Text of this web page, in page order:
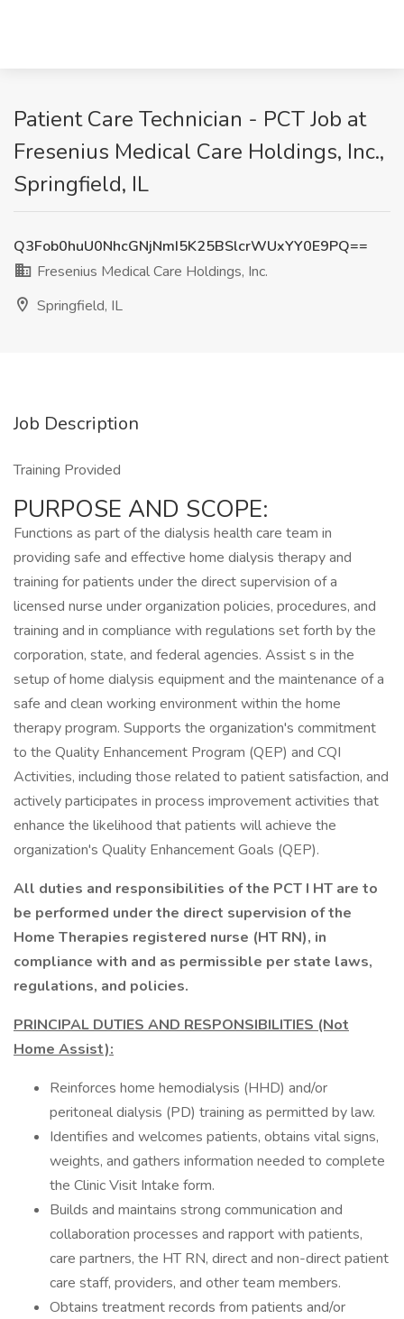
Patient Care Technician - PCT Job at
Fresenius Medical Care Holdings, Inc.,
Springfield, IL
Q3Fob0huU0NhcGNjNmI5K25BSlcrWUxYY0E9PQ==
Fresenius Medical Care Holdings, Inc.
Springfield, IL
Job Description
Training Provided
PURPOSE AND SCOPE:
Functions as part of the dialysis health care team in
providing safe and effective home dialysis therapy and
training for patients under the direct supervision of a
licensed nurse under organization policies, procedures, and
training and in compliance with regulations set forth by the
corporation, state, and federal agencies. Assist s in the
setup of home dialysis equipment and the maintenance of a
safe and clean working environment within the home
therapy program. Supports the organization's commitment
to the Quality Enhancement Program (QEP) and CQI
Activities, including those related to patient satisfaction, and
actively participates in process improvement activities that
enhance the likelihood that patients will achieve the
organization's Quality Enhancement Goals (QEP).
All duties and responsibilities of the PCT I HT are to
be performed under the direct supervision of the
Home Therapies registered nurse (HT RN), in
compliance with and as permissible per state laws,
regulations, and policies.
PRINCIPAL DUTIES AND RESPONSIBILITIES (Not
Home Assist):
Reinforces home hemodialysis (HHD) and/or
peritoneal dialysis (PD) training as permitted by law.
Identifies and welcomes patients, obtains vital signs,
weights, and gathers information needed to complete
the Clinic Visit Intake form.
Builds and maintains strong communication and
collaboration processes and rapport with patients,
care partners, the HT RN, direct and non-direct patient
care staff, providers, and other team members.
Obtains treatment records from patients and/or